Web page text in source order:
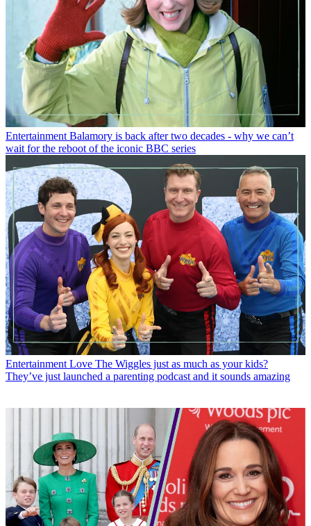
Entertainment Balamory is back after two decades - why we can’t
wait for the reboot of the iconic BBC series
Entertainment Love The Wiggles just as much as your kids?
They’ve just launched a parenting podcast and it sounds amazing